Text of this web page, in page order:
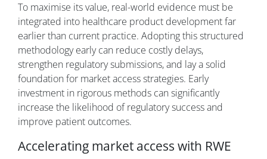
To maximise its value, real-world evidence must be
integrated into healthcare product development far
earlier than current practice. Adopting this structured
methodology early can reduce costly delays,
strengthen regulatory submissions, and lay a solid
foundation for market access strategies. Early
investment in rigorous methods can significantly
increase the likelihood of regulatory success and
improve patient outcomes.
Accelerating market access with RWE